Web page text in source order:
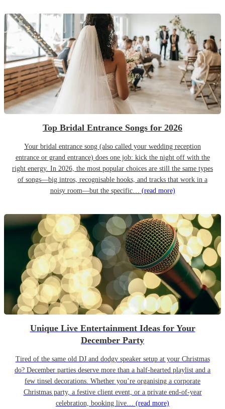
Top Bridal Entrance Songs for 2026
Your bridal entrance song (also called your wedding reception
entrance or grand entrance) does one job: kick the night off with the
right energy. In 2026, the most popular choices are still the same types
of songs—big intros, recognisable hooks, and tracks that work in a
noisy room—but the specific… (read more)
Unique Live Entertainment Ideas for Your
December Party
Tired of the same old DJ and dodgy speaker setup at your Christmas
do? December parties deserve more than a half-hearted playlist and a
few tinsel decorations. Whether you’re organising a corporate
Christmas party, a festive client event, or a private end-of-year
celebration, booking live… (read more)